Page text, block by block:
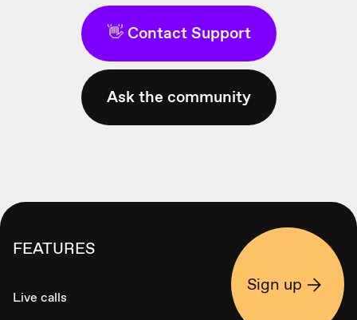
👋 Contact Support
Ask the community
FEATURES
Live calls
Sign up